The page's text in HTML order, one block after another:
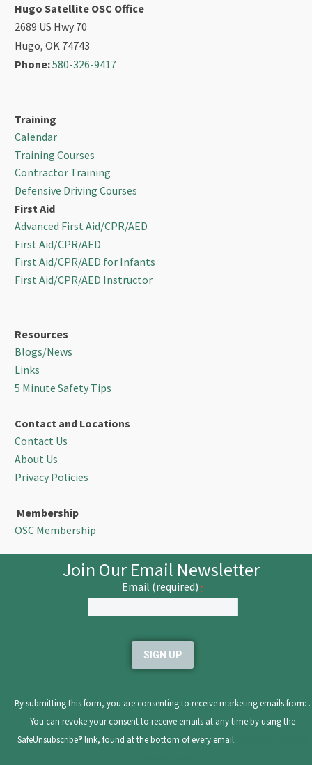
Hugo Satellite OSC Office
2689 US Hwy 70
Hugo, OK 74743
Phone:580-326-9417
Training
Calendar
Training Courses
Contractor Training
Defensive Driving Courses
First Aid
Advanced First Aid/CPR/AED
First Aid/CPR/AED
First Aid/CPR/AED for Infants
First Aid/CPR/AED Instructor
Resources
Blogs/News
Links
5 Minute Safety Tips
Contact and Locations
Contact Us
About Us
Privacy Policies
Membership
OSC Membership
Join Our Email Newsletter
Email (required) *
leave
this
field
By submitting this form, you are consenting to receive marketing emails from: .
You can revoke your consent to receive emails at any time by using the
SafeUnsubscribe® link, found at the bottom of every email.